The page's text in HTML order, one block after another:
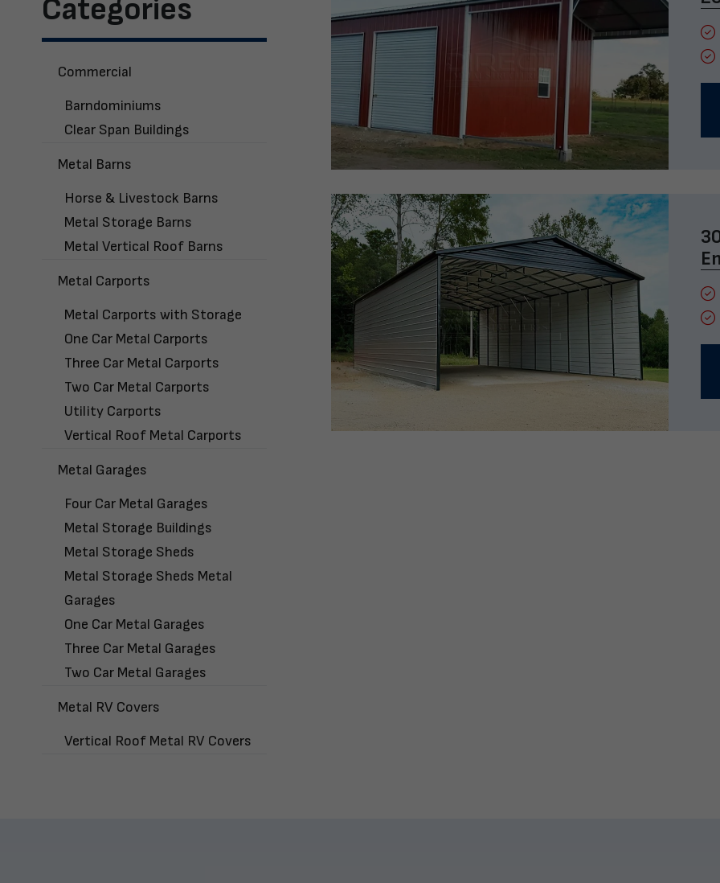
Categories
Commercial
Barndominiums
Clear Span Buildings
Metal Barns
Horse & Livestock Barns
Metal Storage Barns
Metal Vertical Roof Barns
Metal Carports
Metal Carports with Storage
One Car Metal Carports
Three Car Metal Carports
Two Car Metal Carports
Utility Carports
Vertical Roof Metal Carports
Metal Garages
Four Car Metal Garages
Metal Storage Buildings
Metal Storage Sheds
Metal Storage Sheds Metal
Garages
One Car Metal Garages
Three Car Metal Garages
Two Car Metal Garages
Metal RV Covers
Vertical Roof Metal RV Covers